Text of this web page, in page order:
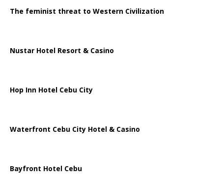
The feminist threat to Western Civilization
Nustar Hotel Resort & Casino
Hop Inn Hotel Cebu City
Waterfront Cebu City Hotel & Casino
Bayfront Hotel Cebu